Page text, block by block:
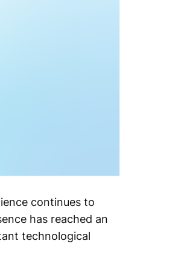
continues to
has reached an
technological